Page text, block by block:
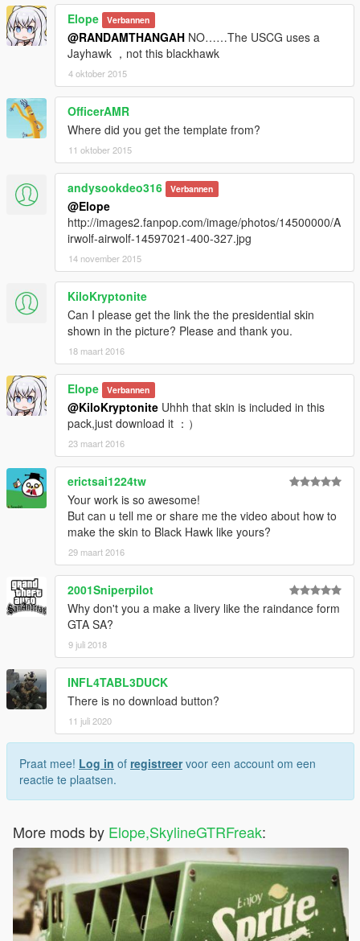
Elope Verbannen
@RANDAMTHANGAH NO……The USCG uses a
Jayhawk ，not this blackhawk
4 oktober 2015
OfficerAMR
Where did you get the template from?
11 oktober 2015
andysookdeo316 Verbannen
@Elope
http://images2.fanpop.com/image/photos/14500000/A
irwolf-airwolf-14597021-400-327.jpg
14 november 2015
KiloKryptonite
Can I please get the link the the presidential skin
shown in the picture? Please and thank you.
18 maart 2016
Elope Verbannen
@KiloKryptonite Uhhh that skin is included in this
pack,just download it ：）
23 maart 2016
erictsai1224tw
Your work is so awesome!
But can u tell me or share me the video about how to
make the skin to Black Hawk like yours?
29 maart 2016
2001Sniperpilot
Why don't you a make a livery like the raindance form
GTA SA?
9 juli 2018
INFL4TABL3DUCK
There is no download button?
11 juli 2020
Praat mee! Log in of registreervoor een account om een
reactie te plaatsen.
More mods by Elope,SkylineGTRFreak: